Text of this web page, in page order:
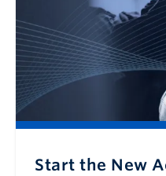
Start the New